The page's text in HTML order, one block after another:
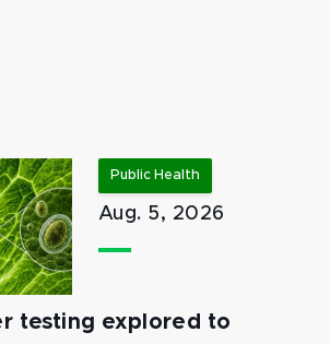
Public Health
Aug. 5, 2026
testing explored to